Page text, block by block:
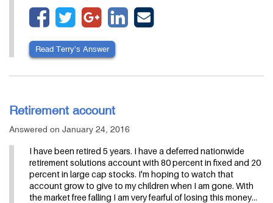
Read Terry’s Answer
Retirement account
Answered on January 24, 2016
I have been retired 5 years. I have a deferred nationwide
retirement solutions account with 80 percent in fixed and 20
percent in large cap stocks. I'm hoping to watch that
account grow to give to my children when I am gone. With
the market free falling I am very fearful of losing this money…